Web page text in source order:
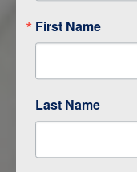
First Name
Last Name